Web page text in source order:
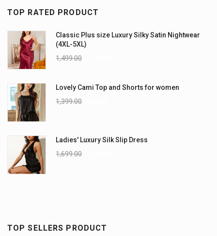
TOP RATED PRODUCT
Classic Plus size Luxury Silky Satin Nightwear
(4XL-5XL)
1,499.00
Lovely Cami Top and Shorts for women
1,399.00
Ladies' Luxury Silk Slip Dress
1,699.00
TOP SELLERS PRODUCT